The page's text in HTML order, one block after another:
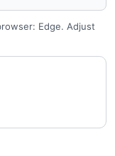
Edge. Adjust